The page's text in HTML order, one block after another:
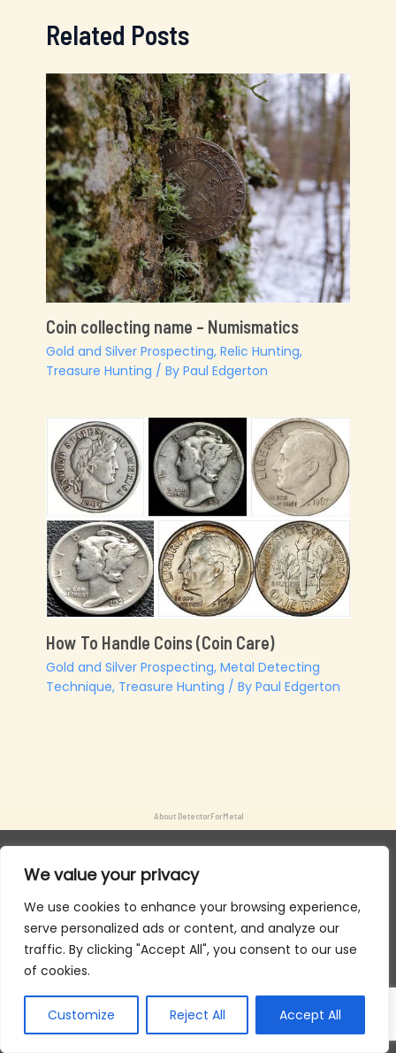
We value your privacy
We use cookies to enhance your browsing experience,
serve personalized ads or content, and analyze our
traffic. By clicking "Accept All", you consent to our use
of cookies.
Customize Reject All Accept All
Related Posts
Coin collecting name – Numismatics
Gold and Silver Prospecting, Relic Hunting,
Treasure Hunting / By Paul Edgerton
How To Handle Coins (Coin Care)
Gold and Silver Prospecting, Metal Detecting
Technique, Treasure Hunting / By Paul Edgerton
About DetectorForMetal